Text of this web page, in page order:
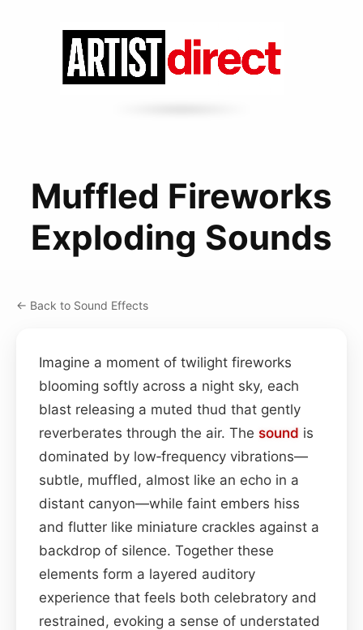
Muffled Fireworks
Exploding Sounds
← Back to Sound Effects
Imagine a moment of twilight fireworks
blooming softly across a night sky, each
blast releasing a muted thud that gently
reverberates through the air. The sound is
dominated by low‑frequency vibrations—
subtle, muffled, almost like an echo in a
distant canyon—while faint embers hiss
and flutter like miniature crackles against a
backdrop of silence. Together these
elements form a layered auditory
experience that feels both celebratory and
restrained, evoking a sense of understated